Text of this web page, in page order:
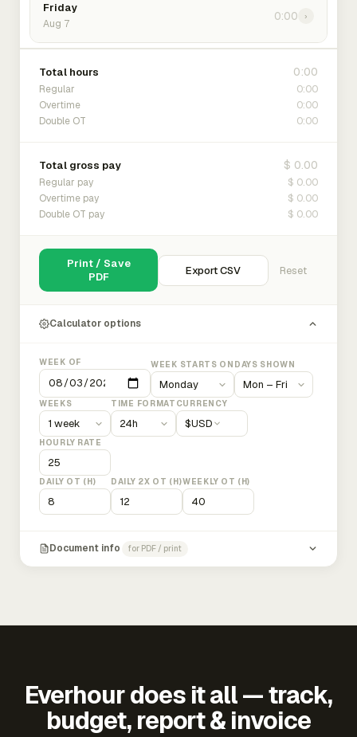
Friday
Aug 7
0:00 ›
Total hours 0:00
Regular 0:00
Overtime 0:00
Double OT 0:00
Total gross pay $ 0.00
Regular pay $ 0.00
Overtime pay $ 0.00
Double OT pay $ 0.00
Print / Save
PDF
Export CSV Reset
Calculator options
WEEK OF WEEK STARTS ON DAYS SHOWN
WEEKS TIME FORMAT CURRENCY
$USD
HOURLY RATE
DAILY OT (H) DAILY 2X OT (H)WEEKLY OT (H)
Document info for PDF / print
Everhour does it all — track,
budget, report & invoice